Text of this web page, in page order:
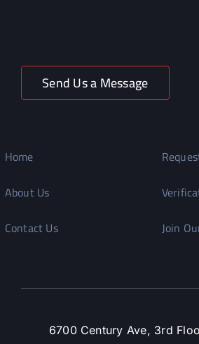
Send Us a Message
Home
About Us
Contact Us
Join
6700 Century Ave, 3rd